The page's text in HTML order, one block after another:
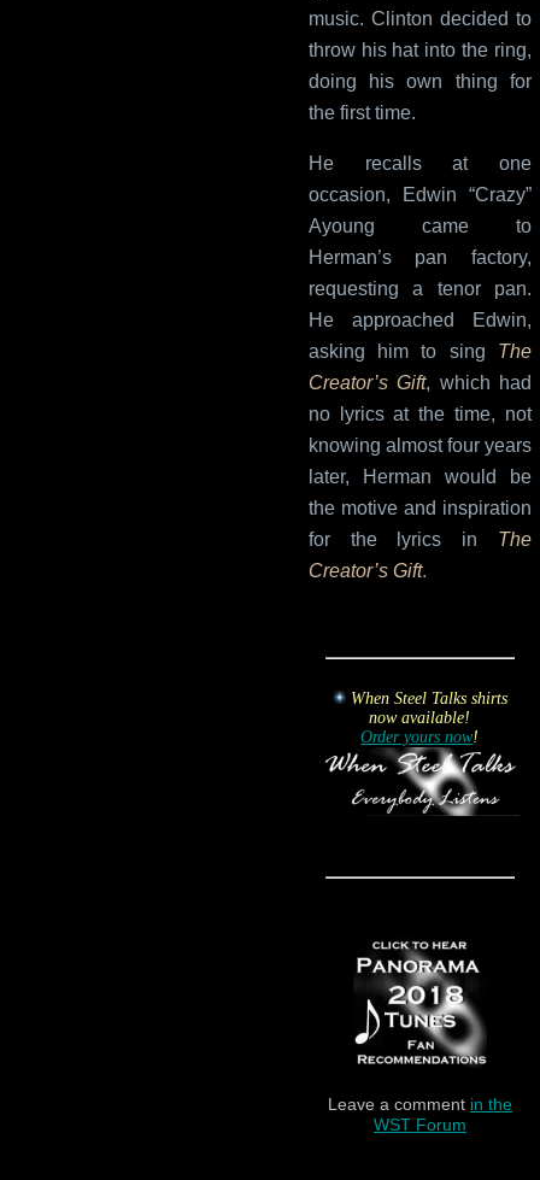
music. Clinton decided to
throw his hat into the ring,
doing his own thing for
the first time.
He recalls at one
occasion, Edwin “Crazy”
Ayoung came to
Herman’s pan factory,
requesting a tenor pan.
He approached Edwin,
asking him to sing The
Creator’s Gift, which had
no lyrics at the time, not
knowing almost four years
later, Herman would be
the motive and inspiration
for the lyrics in The
Creator’s Gift.
When Steel Talks shirts
now available!
Order yours now!
Leave a comment in the
WST Forum